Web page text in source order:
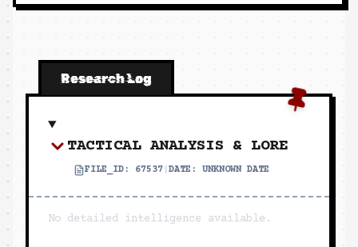
Research Log
TACTICAL ANALYSIS & LORE
FILE_ID: 67537 DATE: UNKNOWN DATE
No detailed intelligence available.